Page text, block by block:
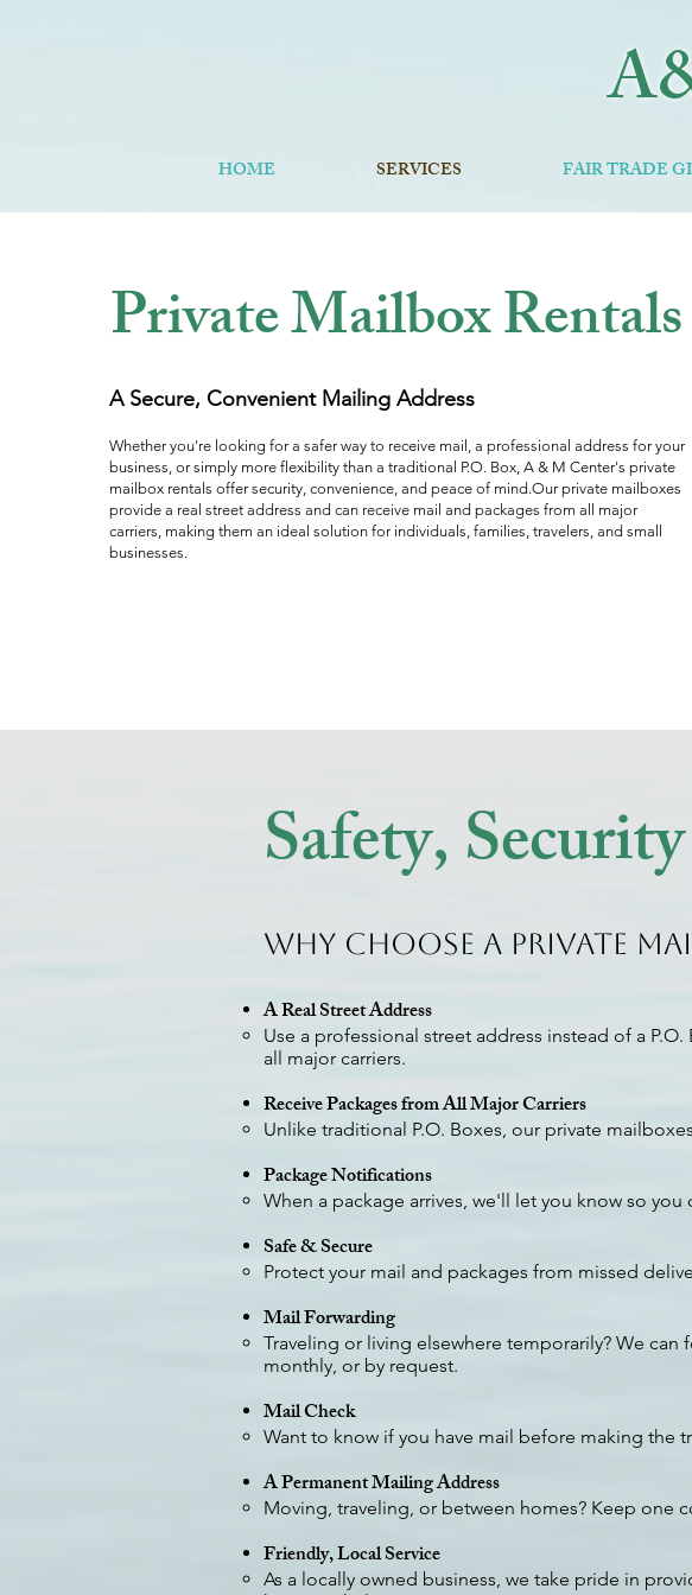
HOME SERVICES FAIR TRADE
Private Mailbox Rentals
A Secure, Convenient Mailing Address
Whether you're looking for a safer way to receive mail, a professional address for your
business, or simply more flexibility than a traditional P.O. Box, A & M Center's private
mailbox rentals offer security, convenience, and peace of mind.Our private mailboxes
provide a real street address and can receive mail and packages from all major
carriers, making them an ideal solution for individuals, families, travelers, and small
businesses.
Safety,
Why Choose a Private
A Real Street Address
Use a professional street address instead of a
all major carriers.
Receive Packages from All Major Carriers
Unlike traditional P.O. Boxes, our private
Package Notifications
When a package arrives, we'll let you know so
Safe & Secure
Protect your mail and packages from missed
Mail Forwarding
Traveling or living elsewhere temporarily? We
monthly, or by request.
Mail Check
Want to know if you have mail before making the
A Permanent Mailing Address
Moving, traveling, or between homes? Keep one
Friendly, Local Service
As a locally owned business, we take pride in